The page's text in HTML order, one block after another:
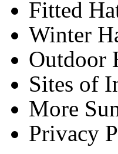
Fitted
Winter
Outdoor
Sites of
More
Privacy